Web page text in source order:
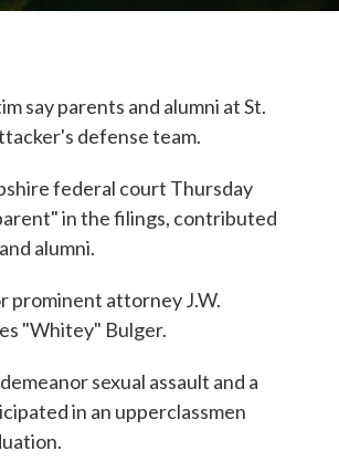
say parents and alumni at St.
defense team.
federal court Thursday
in the filings, contributed
alumni.
prominent attorney J.W.
"Whitey" Bulger.
sexual assault and a
in an upperclassmen